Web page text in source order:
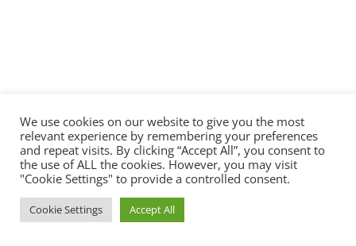
We use cookies on our website to give you the most
relevant experience by remembering your preferences
and repeat visits. By clicking “Accept All”, you consent to
the use of ALL the cookies. However, you may visit
"Cookie Settings" to provide a controlled consent.
Cookie Settings Accept All